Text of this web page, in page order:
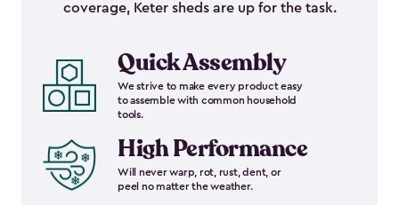
coverage, Keter sheds are up for the task.
Quick Assembly
We strive to make every product easy
to assemble with common household
tools.
High Performance
Will never warp, rot, rust, dent, or
peel no matter the weather.